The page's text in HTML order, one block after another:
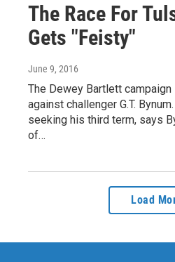
The Race For
Gets "Feisty"
June 9, 2016
The Dewey Bartlett
against challenger G.T.
seeking his third term, says
of…
Load